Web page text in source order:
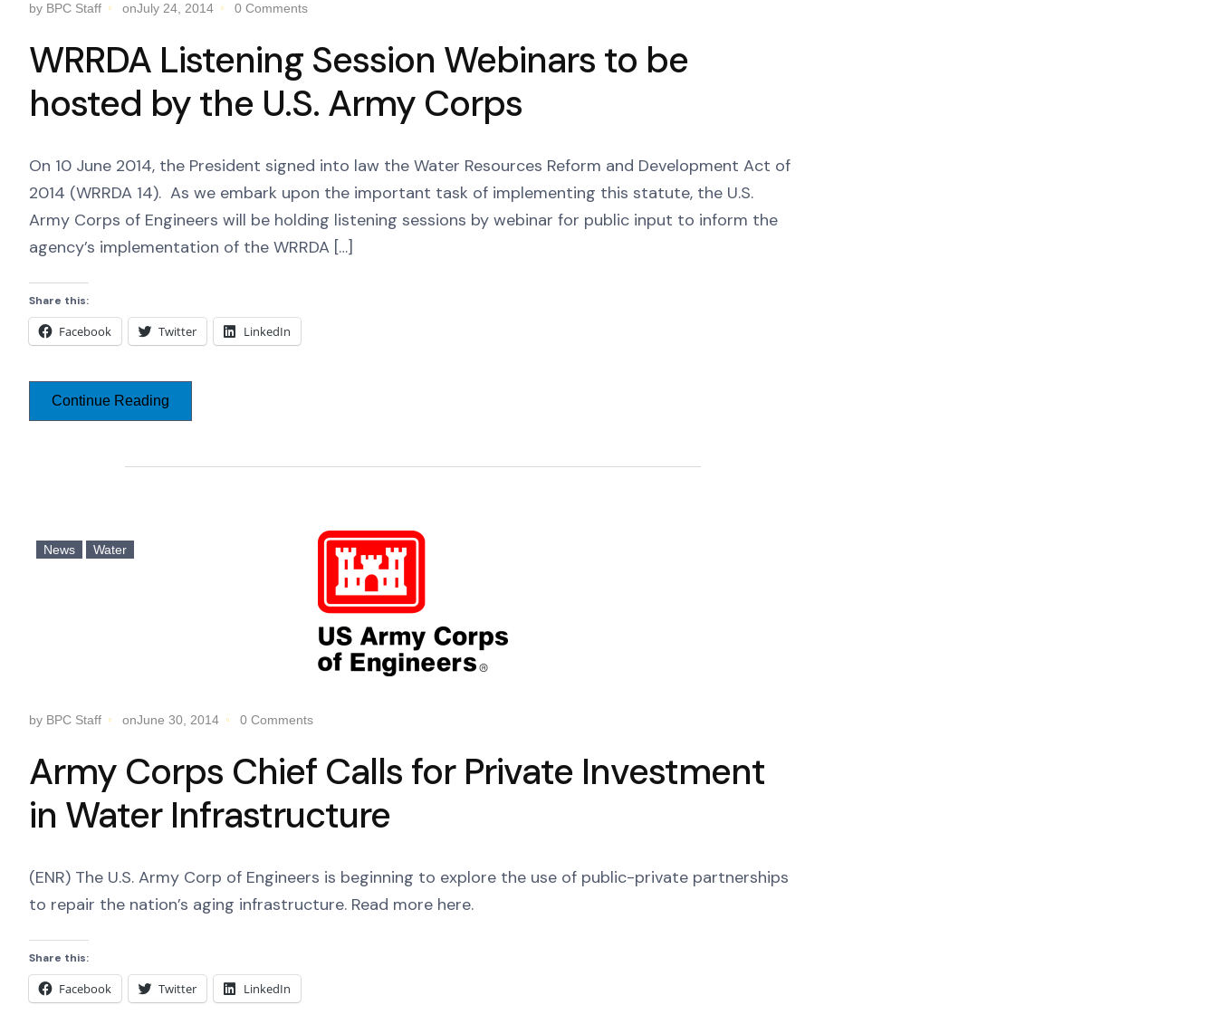
by BPC Staff onJuly 24, 2014 0 Comments
WRRDA Listening Session Webinars to be
hosted by the U.S. Army Corps
On 10 June 2014, the President signed into law the Water Resources Reform and Development Act of
2014 (WRRDA 14). As we embark upon the important task of implementing this statute, the U.S.
Army Corps of Engineers will be holding listening sessions by webinar for public input to inform the
agency’s implementation of the WRRDA […]
Share this:
Facebook Twitter LinkedIn
Continue Reading
News Water
by BPC Staff onJune 30, 2014 0 Comments
Army Corps Chief Calls for Private Investment
in Water Infrastructure
(ENR) The U.S. Army Corp of Engineers is beginning to explore the use of public-private partnerships
to repair the nation’s aging infrastructure. Read more here.
Share this:
Facebook Twitter LinkedIn